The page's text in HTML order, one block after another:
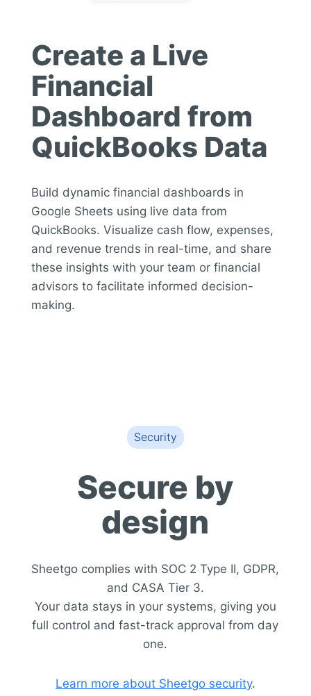
Create a Live
Financial
Dashboard from
QuickBooks Data
Build dynamic financial dashboards in
Google Sheets using live data from
QuickBooks. Visualize cash flow, expenses,
and revenue trends in real-time, and share
these insights with your team or financial
advisors to facilitate informed decision-
making.
Security
Secure by
design
Sheetgo complies with SOC 2 Type II, GDPR,
and CASA Tier 3.
Your data stays in your systems, giving you
full control and fast-track approval from day
one.
Learn more about Sheetgo security.